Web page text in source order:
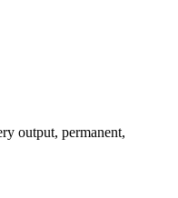
output, permanent,